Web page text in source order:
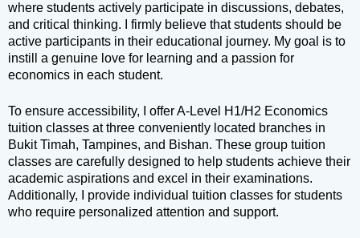
where students actively participate in discussions, debates,
and critical thinking. I firmly believe that students should be
active participants in their educational journey. My goal is to
instill a genuine love for learning and a passion for
economics in each student.
To ensure accessibility, I offer A-Level H1/H2 Economics
tuition classes at three conveniently located branches in
Bukit Timah, Tampines, and Bishan. These group tuition
classes are carefully designed to help students achieve their
academic aspirations and excel in their examinations.
Additionally, I provide individual tuition classes for students
who require personalized attention and support.